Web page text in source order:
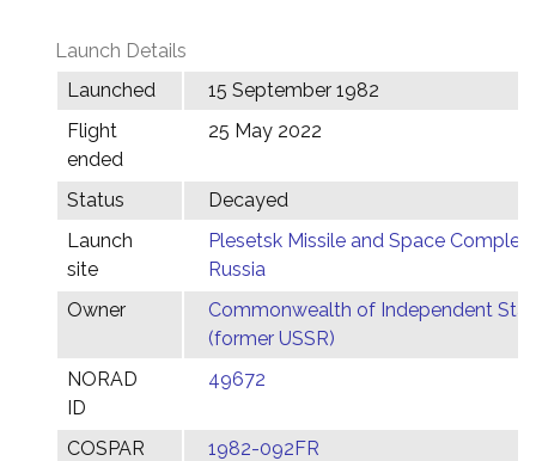
Launch Details
Launched
15 September 1982
Flight
ended
25 May 2022
Status
Decayed
Launch
site
Plesetsk Missile and Space Complex,
Russia
Owner
Commonwealth of Independent
(former USSR)
NORAD
ID
49672
COSPAR
1982-092FR